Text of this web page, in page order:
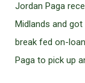
Jordan Paga
Midlands and
break fed on-
Paga to pick up